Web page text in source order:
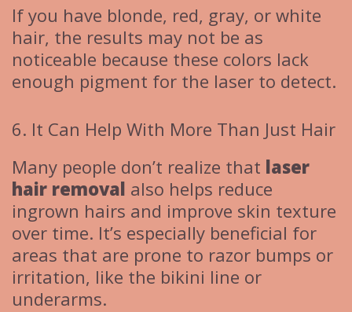
If you have blonde, red, gray, or white
hair, the results may not be as
noticeable because these colors lack
enough pigment for the laser to detect.
6. It Can Help With More Than Just Hair
Many people don’t realize that laser
hair removal also helps reduce
ingrown hairs and improve skin texture
over time. It’s especially beneficial for
areas that are prone to razor bumps or
irritation, like the bikini line or
underarms.